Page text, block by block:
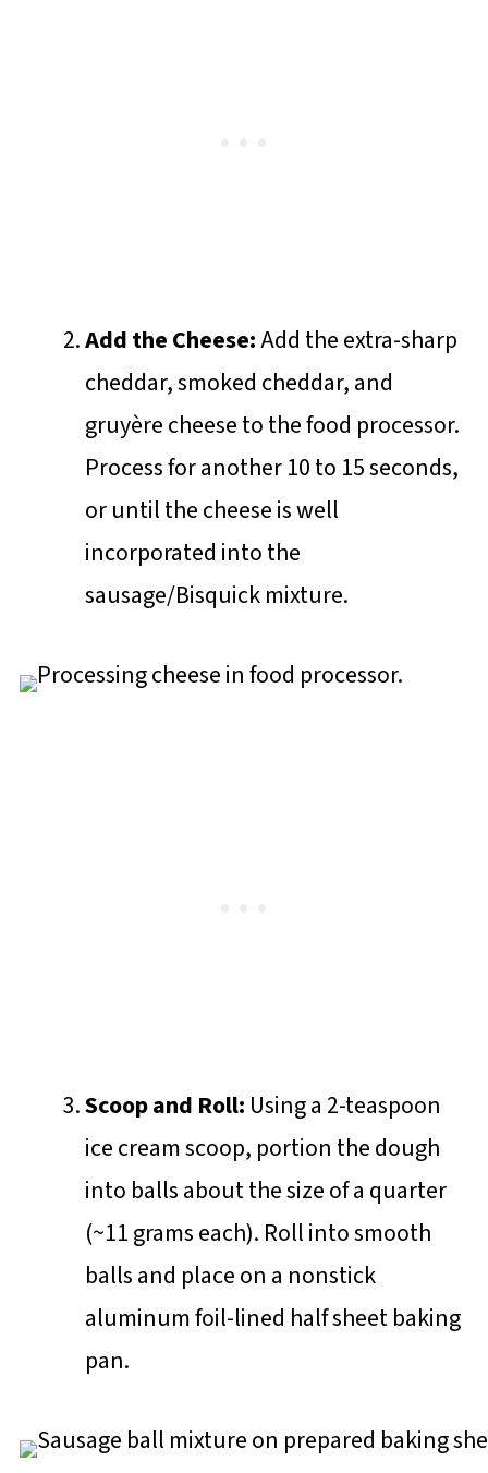
Add the Cheese:Add the extra-sharp
cheddar, smoked cheddar, and
gruyère cheese to the food processor.
Process for another 10 to 15 seconds,
or until the cheese is well
incorporated into the
sausage/Bisquick mixture.
Scoop and Roll: Using a 2-teaspoon
ice cream scoop, portion the dough
into balls about the size of a quarter
(~11 grams each). Roll into smooth
balls and place on a nonstick
aluminum foil-lined half sheet baking
pan.